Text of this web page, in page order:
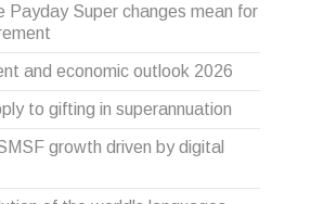
Payday Super changes mean for
and economic outlook 2026
to gifting in superannuation
growth driven by digital